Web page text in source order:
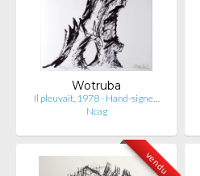
Wotruba
Il pleuvait, 1978 - Hand-signe…
Ncag
vendu